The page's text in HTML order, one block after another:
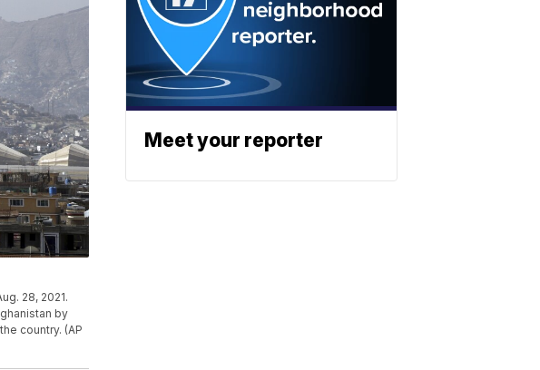
28, 2021.
by
country. (AP
Meet your reporter